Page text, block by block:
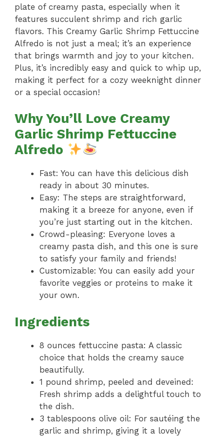
plate of creamy pasta, especially when it
features succulent shrimp and rich garlic
flavors. This Creamy Garlic Shrimp Fettuccine
Alfredo is not just a meal; it’s an experience
that brings warmth and joy to your kitchen.
Plus, it’s incredibly easy and quick to whip up,
making it perfect for a cozy weeknight dinner
or a special occasion!
Why You’ll Love Creamy
Garlic Shrimp Fettuccine
Alfredo
Fast: You can have this delicious dish
ready in about 30 minutes.
Easy: The steps are straightforward,
making it a breeze for anyone, even if
you’re just starting out in the kitchen.
Crowd-pleasing: Everyone loves a
creamy pasta dish, and this one is sure
to satisfy your family and friends!
Customizable: You can easily add your
favorite veggies or proteins to make it
your own.
Ingredients
8 ounces fettuccine pasta: A classic
choice that holds the creamy sauce
beautifully.
1 pound shrimp, peeled and deveined:
Fresh shrimp adds a delightful touch to
the dish.
3 tablespoons olive oil: For sautéing the
garlic and shrimp, giving it a lovely